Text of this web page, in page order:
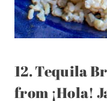
12.Tequila
from ¡Hola!